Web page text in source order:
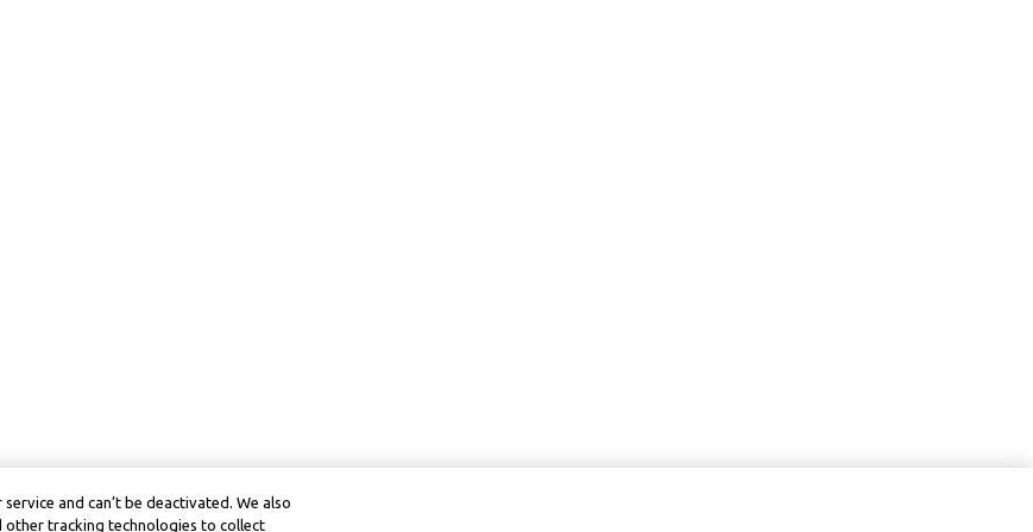
and can’t be deactivated. We also
other tracking technologies to collect